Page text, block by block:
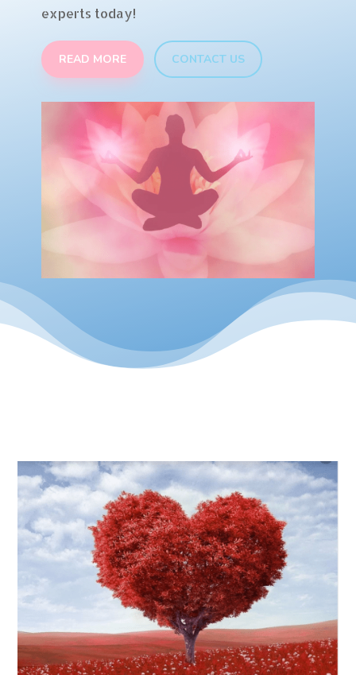
experts today!
READ MORE CONTACT US